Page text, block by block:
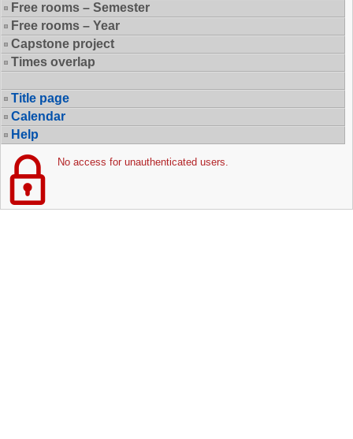
Free rooms – Semester
Free rooms – Year
Capstone project
Times overlap
Title page
Calendar
Help
No access for unauthenticated users.